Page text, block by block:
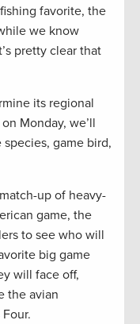
favorite, the
we know
pretty clear that
its regional
Monday, we’ll
game bird,
up of heavy-
game, the
to see who will
big game
will face off,
the avian